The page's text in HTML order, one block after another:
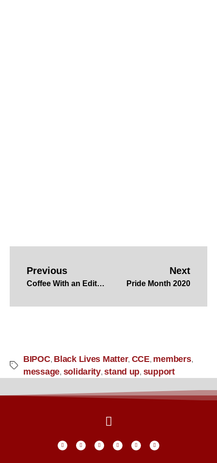
Previous
Coffee With an Editor – Carole Larsen
Next
Pride Month 2020
BIPOC, Black Lives Matter, CCE, members,
message, solidarity,stand up, support